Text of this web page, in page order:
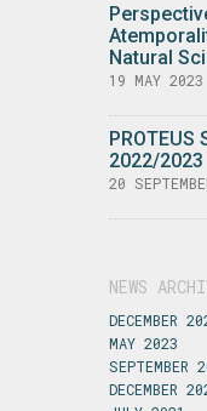
Natural
19 MAY 2023
PROTEUS
2022/2023
20
NEWS
DECEMBER
MAY 2023
SEPTEMBER
DECEMBER